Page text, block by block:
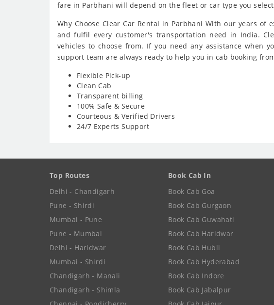
fare in Parbhani will depend on the fleet or car type you
Why Choose Clear Car Rental in Parbhani With our years
and fulfil every customer's transportation need in India.
vehicles to choose from. If you need any assistance when
support team are always ready to help you in cab booking
Flexible Pick-up
Clean Cab
Transparent billing
100% Safe & Secure
Courteous & Verified Drivers
24/7 Experts Support
Top Routes
Delhi - Chandigarh
Pune - Shirdi
Mumbai - Pune
Pune - Mumbai
Delhi - Haridwar
Mumbai - Shirdi
Chandigarh - Manali
Chandigarh - Shimla
Book Cab In
Book Cab Goa
Book Cab Gurgaon
Book Cab Guwahati
Book Cab Haridwar
Book Cab Hubli
Book Cab Hyderabad
Book Cab Indore
Book Cab Jabalpur